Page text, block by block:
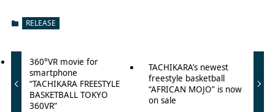
RELEASE
360°VR movie for
smartphone
“TACHIKARA FREESTYLE
BASKETBALL TOKYO
360VR”
TACHIKARA’s newest
freestyle basketball
“AFRICAN MOJO” is now
on sale